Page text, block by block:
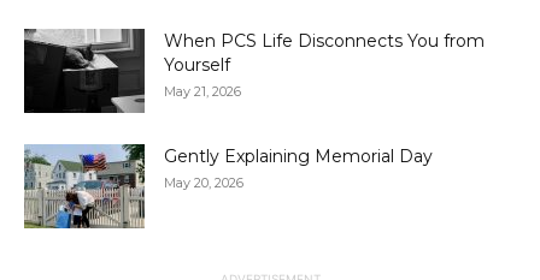
When PCS Life Disconnects You from
Yourself
May 21, 2026
Gently Explaining Memorial Day
May 20, 2026